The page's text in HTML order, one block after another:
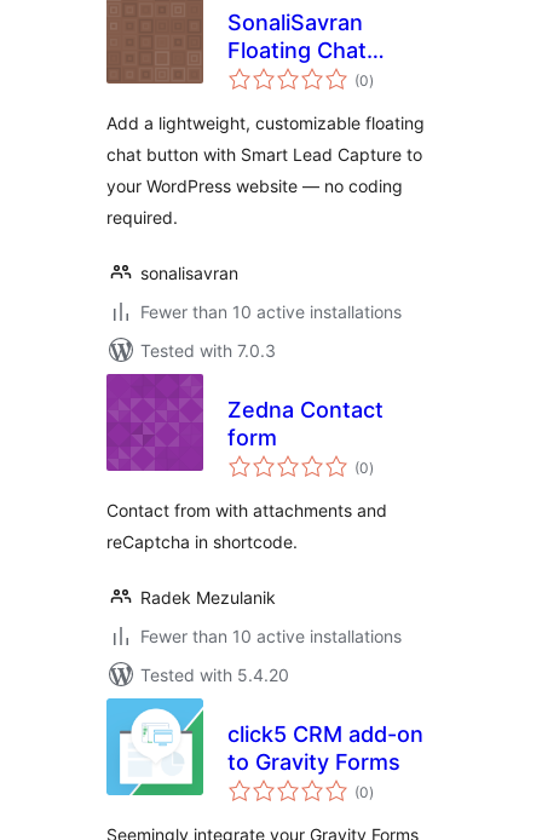
SonaliSavran
Floating Chat
Button
(0total
ratings
)
Add a lightweight, customizable floating
chat button with Smart Lead Capture to
your WordPress website — no coding
required.
sonalisavran
Fewer than 10 active installations
Tested with 7.0.3
Zedna Contact
form
(0total
ratings
)
Contact from with attachments and
reCaptcha in shortcode.
Radek Mezulanik
Fewer than 10 active installations
Tested with 5.4.20
click5 CRM add-on
to Gravity Forms
(0total
ratings
)
Seemingly integrate your Gravity Forms